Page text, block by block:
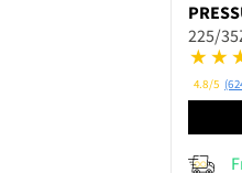
225/
4.8/5